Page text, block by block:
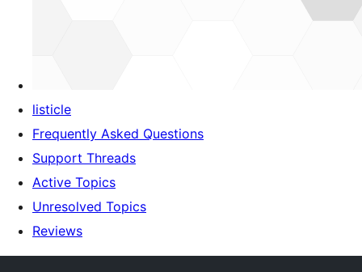
listicle
Frequently Asked Questions
Support Threads
Active Topics
Unresolved Topics
Reviews